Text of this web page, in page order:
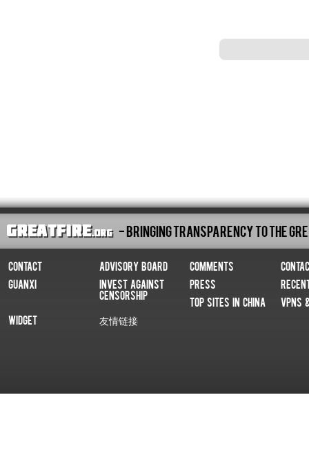
- Bringing Transparency To The
Contact Advisory Board Comments
Guanxi
Invest Against
Censorship
Press
Top Sites In China
VPNs
Widget
友情链接